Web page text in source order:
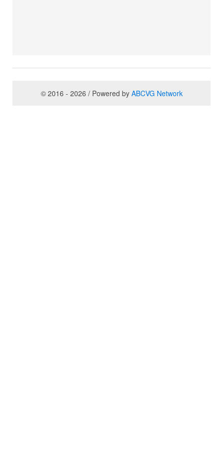
© 2016 - 2026 / Powered by ABCVG Network